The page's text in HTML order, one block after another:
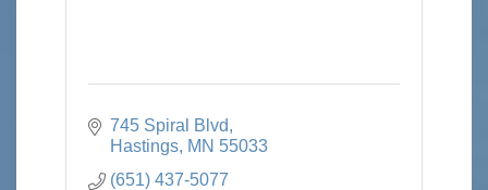
745 Spiral Blvd
Hastings MN 55033
(651) 437-5077